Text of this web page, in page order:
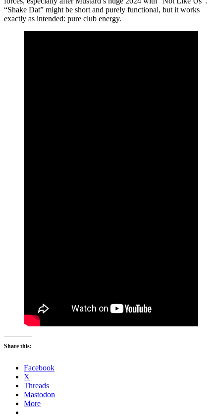
“Shake Dat” might be short and purely functional, but it works
exactly as intended: pure club energy.
Share this:
Facebook
X
Threads
Mastodon
More